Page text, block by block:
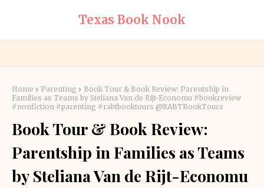
Texas Book Nook
Home Parenting
Book Tour & Book Review: Parentship in
Families as Teams by Steliana Van de Rijt-Economu #bookreview
#nonfiction #parenting #rabtbooktours @RABTBookTours
Book Tour & Book Review:
Parentship in Families as Teams
by Steliana Van de Rijt-Economu